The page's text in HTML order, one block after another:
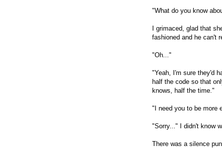
"What do you know
I grimaced, glad that
fashioned and he can't
"Oh..."
"Yeah, I'm sure they'd
half the code so that
knows, half the time."
"I need you to be more
"Sorry..." I didn't know
There was a silence